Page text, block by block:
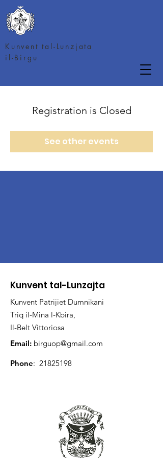
Kunvent tal-Lunzjata
il-Birgu
Registration is Closed
See other events
Kunvent tal-Lunzajta
Kunvent Patrijiet Dumnikani
Triq il-Mina l-Kbira,
Il-Belt Vittoriosa
Email: birguop@gmail.com
Phone: 21825198